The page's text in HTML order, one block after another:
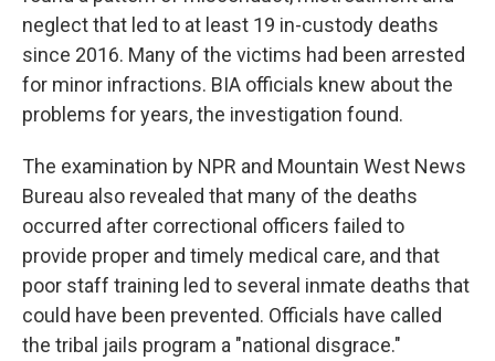
neglect that led to at least 19 in-custody deaths
since 2016. Many of the victims had been arrested
for minor infractions. BIA officials knew about the
problems for years, the investigation found.
The examination by NPR and Mountain West News
Bureau also revealed that many of the deaths
occurred after correctional officers failed to
provide proper and timely medical care, and that
poor staff training led to several inmate deaths that
could have been prevented. Officials have called
the tribal jails program a "national disgrace."